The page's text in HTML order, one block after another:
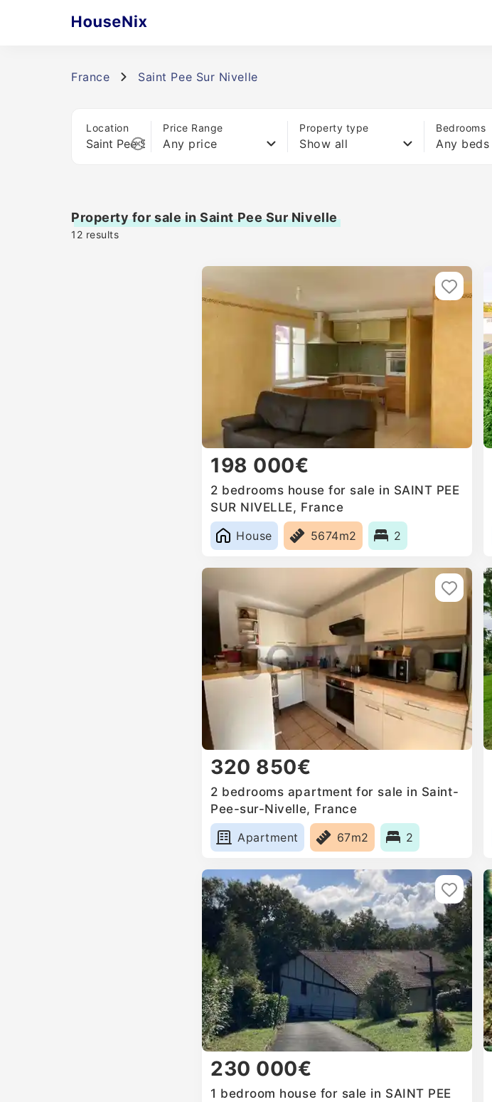
France Saint Pee Sur Nivelle
Location Price Range
Any price
Property type
Show all
Bedrooms
Any beds
Property for sale in Saint Pee Sur Nivelle
12 results
198 000€
2 bedrooms house for sale in SAINT PEE
SUR NIVELLE, France
House
5674m2 2
320 850€
2 bedrooms apartment for sale in Saint-
Pee-sur-Nivelle, France
Apartment
67m2 2
230 000€
1 bedroom house for sale in SAINT PEE